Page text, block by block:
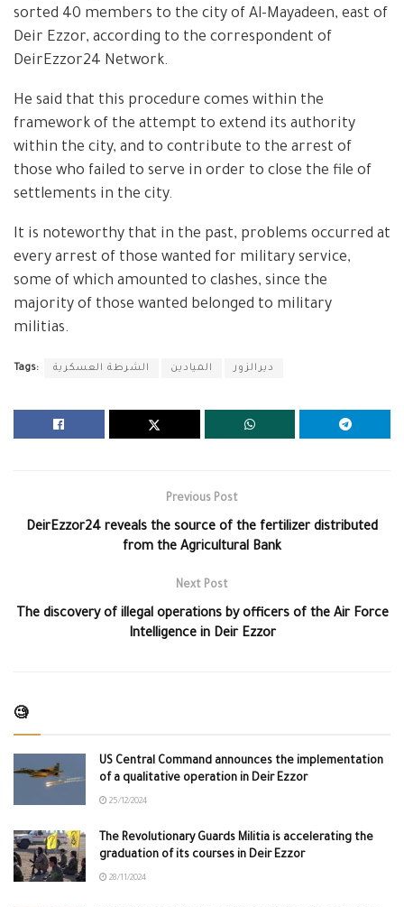
sorted 40 members to the city of Al-Mayadeen, east of
Deir Ezzor, according to the correspondent of
DeirEzzor24 Network.
He said that this procedure comes within the
framework of the attempt to extend its authority
within the city, and to contribute to the arrest of
those who failed to serve in order to close the file of
settlements in the city.
It is noteworthy that in the past, problems occurred at
every arrest of those wanted for military service,
some of which amounted to clashes, since the
majority of those wanted belonged to military
militias.
Tags: الشرطة العسكرية الميادين ديرالزور
Previous Post
DeirEzzor24 reveals the source of the fertilizer distributed
from the Agricultural Bank
Next Post
The discovery of illegal operations by officers of the Air Force
Intelligence in Deir Ezzor
🧐
US Central Command announces the implementation
of a qualitative operation in Deir Ezzor
25/12/2024
The Revolutionary Guards Militia is accelerating the
graduation of its courses in Deir Ezzor
28/11/2024